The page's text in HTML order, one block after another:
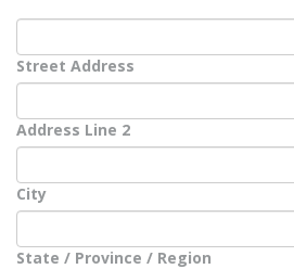
Street Address
Address Line 2
City
State / Province / Region